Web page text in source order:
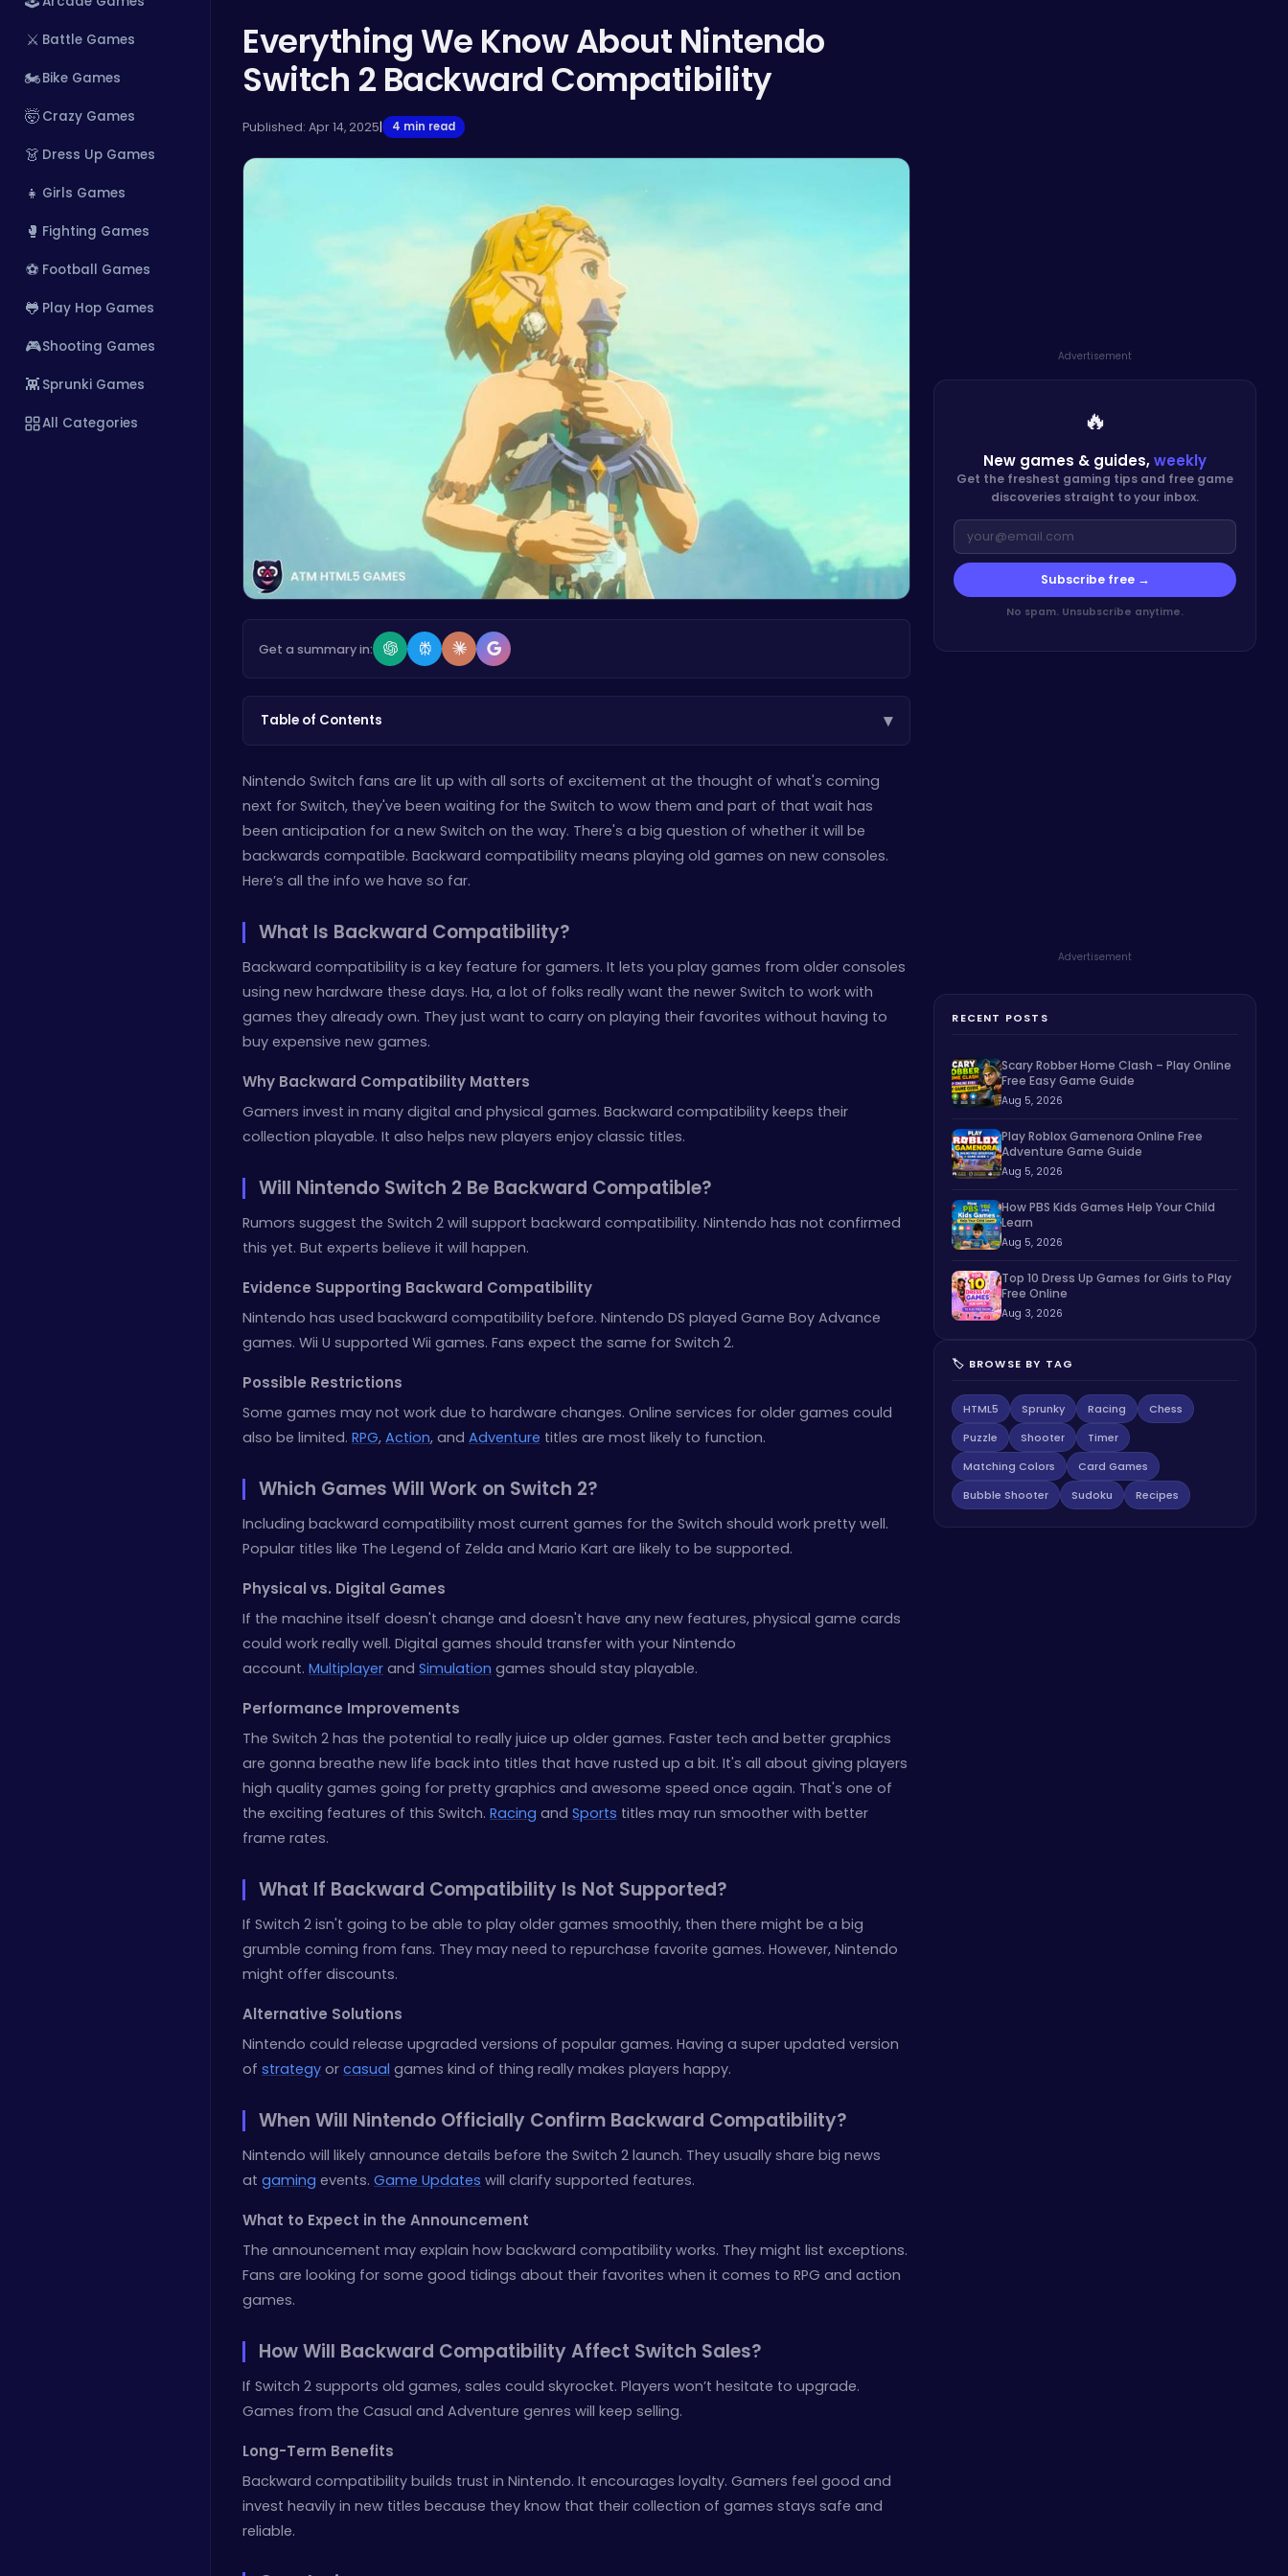
⚔️ Battle Games
🏍️Bike Games
🤯 Crazy Games
👗 Dress Up Games
👧 Girls Games
🥊 Fighting Games
⚽ Football Games
🐸 Play Hop Games
🎮Shooting Games
👾 Sprunki Games
All Categories
Everything We Know About Nintendo
Switch 2 Backward Compatibility
Published: Apr 14, 2025| 4 min read
Get a summary in:
Table of Contents ▾
Nintendo Switch fans are lit up with all sorts of excitement at the thought of what's coming
next for Switch, they've been waiting for the Switch to wow them and part of that wait has
been anticipation for a new Switch on the way. There's a big question of whether it will be
backwards compatible. Backward compatibility means playing old games on new consoles.
Here’s all the info we have so far.
What Is Backward Compatibility?
Backward compatibility is a key feature for gamers. It lets you play games from older consoles
using new hardware these days. Ha, a lot of folks really want the newer Switch to work with
games they already own. They just want to carry on playing their favorites without having to
buy expensive new games.
Why Backward Compatibility Matters
Gamers invest in many digital and physical games. Backward compatibility keeps their
collection playable. It also helps new players enjoy classic titles.
Will Nintendo Switch 2 Be Backward Compatible?
Rumors suggest the Switch 2 will support backward compatibility. Nintendo has not confirmed
this yet. But experts believe it will happen.
Evidence Supporting Backward Compatibility
Nintendo has used backward compatibility before. Nintendo DS played Game Boy Advance
games. Wii U supported Wii games. Fans expect the same for Switch 2.
Possible Restrictions
Some games may not work due to hardware changes. Online services for older games could
also be limited. RPG, Action, and Adventure titles are most likely to function.
Which Games Will Work on Switch 2?
Including backward compatibility most current games for the Switch should work pretty well.
Popular titles like The Legend of Zelda and Mario Kart are likely to be supported.
Physical vs. Digital Games
If the machine itself doesn't change and doesn't have any new features, physical game cards
could work really well. Digital games should transfer with your Nintendo
account. Multiplayer and Simulation games should stay playable.
Performance Improvements
The Switch 2 has the potential to really juice up older games. Faster tech and better graphics
are gonna breathe new life back into titles that have rusted up a bit. It's all about giving players
high quality games going for pretty graphics and awesome speed once again. That's one of
the exciting features of this Switch. Racing and Sports titles may run smoother with better
frame rates.
What If Backward Compatibility Is Not Supported?
If Switch 2 isn't going to be able to play older games smoothly, then there might be a big
grumble coming from fans. They may need to repurchase favorite games. However, Nintendo
might offer discounts.
Alternative Solutions
Nintendo could release upgraded versions of popular games. Having a super updated version
of strategy or casual games kind of thing really makes players happy.
When Will Nintendo Officially Confirm Backward Compatibility?
Nintendo will likely announce details before the Switch 2 launch. They usually share big news
at gaming events. Game Updates will clarify supported features.
What to Expect in the Announcement
The announcement may explain how backward compatibility works. They might list exceptions.
Fans are looking for some good tidings about their favorites when it comes to RPG and action
games.
How Will Backward Compatibility Affect Switch Sales?
If Switch 2 supports old games, sales could skyrocket. Players won’t hesitate to upgrade.
Games from the Casual and Adventure genres will keep selling.
Long-Term Benefits
Backward compatibility builds trust in Nintendo. It encourages loyalty. Gamers feel good and
invest heavily in new titles because they know that their collection of games stays safe and
reliable.
Advertisement
🔥
New games & guides,weekly
Get the freshest gaming tips and free game
discoveries straight to your inbox.
Subscribe free →
No spam. Unsubscribe anytime.
Advertisement
RECENT POSTS
Scary Robber Home Clash – Play Online
Free Easy Game Guide
Aug 5, 2026
Play Roblox Gamenora Online Free
Adventure Game Guide
Aug 5, 2026
How PBS Kids Games Help Your Child
Learn
Aug 5, 2026
Top 10 Dress Up Games for Girls to Play
Free Online
Aug 3, 2026
🏷️ BROWSE BY TAG
HTML5 Sprunky Racing
Chess
Puzzle
Shooter
Timer
Matching Colors
Card Games
Bubble Shooter
Sudoku Recipes